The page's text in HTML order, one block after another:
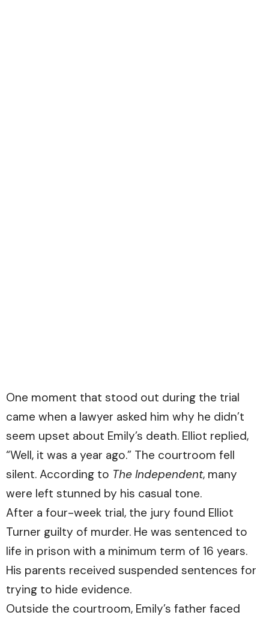
One moment that stood out during the trial
came when a lawyer asked him why he didn’t
seem upset about Emily’s death. Elliot replied,
“Well, it was a year ago.” The courtroom fell
silent. According to The Independent, many
were left stunned by his casual tone.
After a four-week trial, the jury found Elliot
Turner guilty of murder. He was sentenced to
life in prison with a minimum term of 16 years.
His parents received suspended sentences for
trying to hide evidence.
Outside the courtroom, Emily’s father faced